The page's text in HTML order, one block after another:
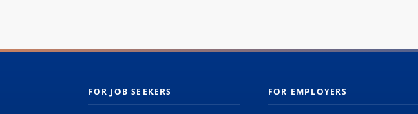
FOR JOB SEEKERS FOR EMPLOYERS